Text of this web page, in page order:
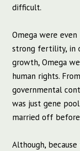
difficult.
Omega were
strong fertility, in
growth, Omega
human rights.
governmental
was just gene
married off before
Although,